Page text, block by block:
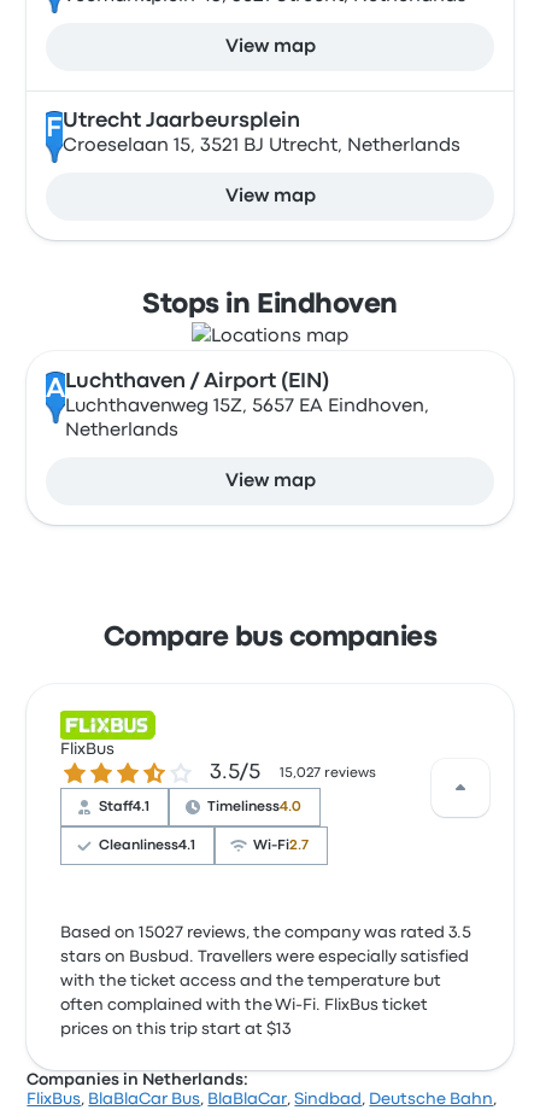
View map
F Utrecht Jaarbeursplein
Croeselaan 15, 3521 BJ Utrecht, Netherlands
View map
Stops in Eindhoven
A Luchthaven / Airport (EIN)
Luchthavenweg 15Z, 5657 EA Eindhoven,
Netherlands
View map
Compare bus companies
FlixBus
3.5 out of 5 stars3.5/5 15,027 reviews
Staff4.1 Timeliness4.0
Cleanliness4.1 Wi‑Fi2.7
Based on 15027 reviews, the company was rated 3.5
stars on Busbud. Travellers were especially satisfied
with the ticket access and the temperature but
often complained with the Wi‑Fi. FlixBus ticket
prices on this trip start at $13
Companies in Netherlands:
FlixBus, BlaBlaCar Bus, BlaBlaCar,Sindbad , Deutsche Bahn,